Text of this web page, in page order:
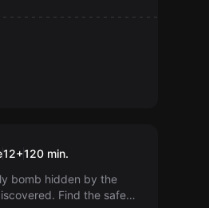
the unknown!
12+120 min.
bomb hidden by the
Find the safe